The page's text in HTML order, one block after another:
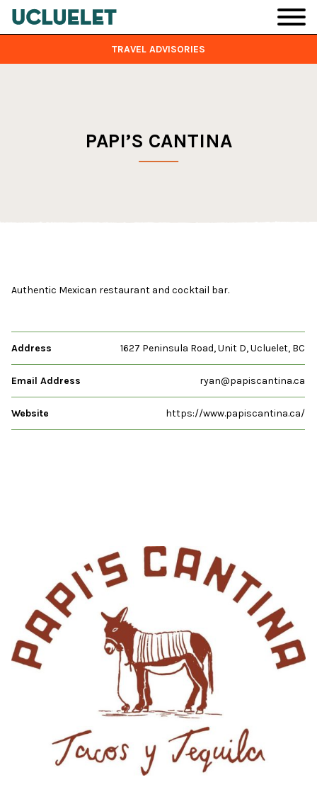
Skip to main content
TRAVEL ADVISORIES
PAPI’S CANTINA
Authentic Mexican restaurant and cocktail bar.
Address 1627 Peninsula Road, Unit D, Ucluelet, BC
Email Address ryan@papiscantina.ca
Website https://www.papiscantina.ca/